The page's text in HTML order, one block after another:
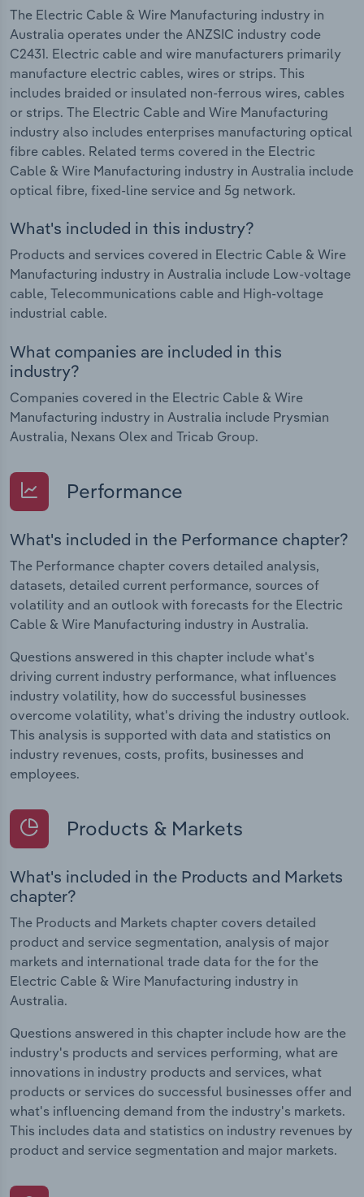
The Electric Cable & Wire Manufacturing industry in
Australia operates under the ANZSIC industry code
C2431. Electric cable and wire manufacturers primarily
manufacture electric cables, wires or strips. This
includes braided or insulated non-ferrous wires, cables
or strips. The Electric Cable and Wire Manufacturing
industry also includes enterprises manufacturing optical
fibre cables. Related terms covered in the Electric
Cable & Wire Manufacturing industry in Australia include
optical fibre, fixed-line service and 5g network.
What's included in this industry?
Products and services covered in Electric Cable & Wire
Manufacturing industry in Australia include Low-voltage
cable, Telecommunications cable and High-voltage
industrial cable.
What companies are included in this
industry?
Companies covered in the Electric Cable & Wire
Manufacturing industry in Australia include Prysmian
Australia, Nexans Olex and Tricab Group.
Performance
What's included in the Performance chapter?
The Performance chapter covers detailed analysis,
datasets, detailed current performance, sources of
volatility and an outlook with forecasts for the Electric
Cable & Wire Manufacturing industry in Australia.
Questions answered in this chapter include what's
driving current industry performance, what influences
industry volatility, how do successful businesses
overcome volatility, what's driving the industry outlook.
This analysis is supported with data and statistics on
industry revenues, costs, profits, businesses and
employees.
Products & Markets
What's included in the Products and Markets
chapter?
The Products and Markets chapter covers detailed
product and service segmentation, analysis of major
markets and international trade data for the for the
Electric Cable & Wire Manufacturing industry in
Australia.
Questions answered in this chapter include how are the
industry's products and services performing, what are
innovations in industry products and services, what
products or services do successful businesses offer and
what's influencing demand from the industry's markets.
This includes data and statistics on industry revenues by
product and service segmentation and major markets.